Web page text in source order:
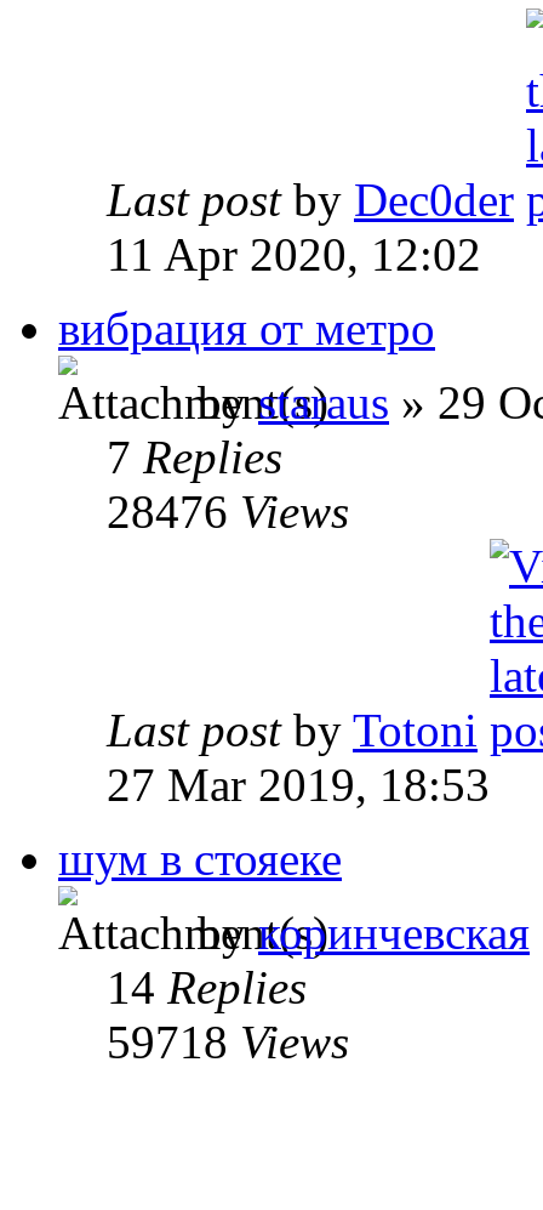
Last post by Dec0der
11 Apr 2020, 12:02
вибрация от метро
bystaraus » 29
7 Replies
28476 Views
Last post by Totoni
27 Mar 2019, 18:53
шум в стояеке
byкоринчевская
14 Replies
59718 Views